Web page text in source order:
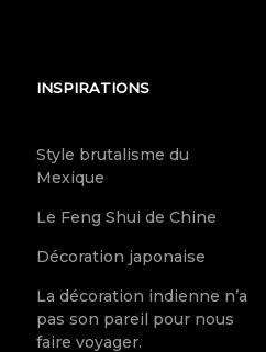
INSPIRATIONS
Style brutalisme du
Mexique
Le Feng Shui de Chine
Décoration japonaise
La décoration indienne n’a
pas son pareil pour nous
faire voyager.